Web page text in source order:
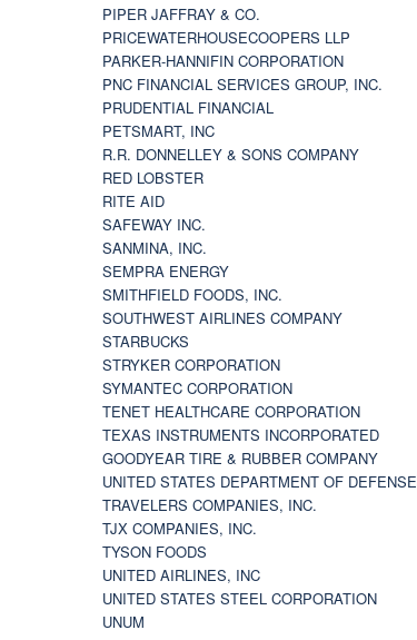
PIPER JAFFRAY & CO.
PRICEWATERHOUSECOOPERS LLP
PARKER-HANNIFIN CORPORATION
PNC FINANCIAL SERVICES GROUP, INC.
PRUDENTIAL FINANCIAL
PETSMART, INC
R.R. DONNELLEY & SONS COMPANY
RED LOBSTER
RITE AID
SAFEWAY INC.
SANMINA, INC.
SEMPRA ENERGY
SMITHFIELD FOODS, INC.
SOUTHWEST AIRLINES COMPANY
STARBUCKS
STRYKER CORPORATION
SYMANTEC CORPORATION
TENET HEALTHCARE CORPORATION
TEXAS INSTRUMENTS INCORPORATED
GOODYEAR TIRE & RUBBER COMPANY
UNITED STATES DEPARTMENT OF DEFENSE
TRAVELERS COMPANIES, INC.
TJX COMPANIES, INC.
TYSON FOODS
UNITED AIRLINES, INC
UNITED STATES STEEL CORPORATION
UNUM